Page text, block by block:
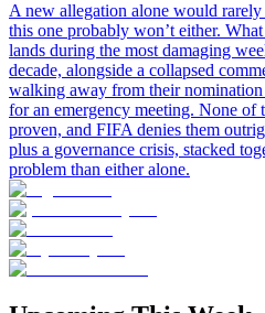
A new allegation alone would
this one probably won’t either.
lands during the most damaging
decade, alongside a collapsed
walking away from their
for an emergency meeting. None of
proven, and FIFA denies them
plus a governance crisis, stacked
problem than either alone.